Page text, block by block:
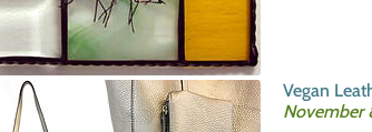
Vegan
November